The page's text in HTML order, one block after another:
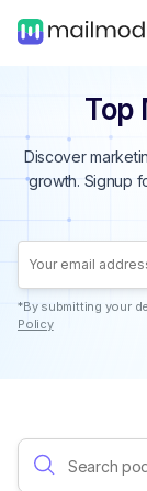
Top
Discover
growth. Signup
*By submitting your
Policy